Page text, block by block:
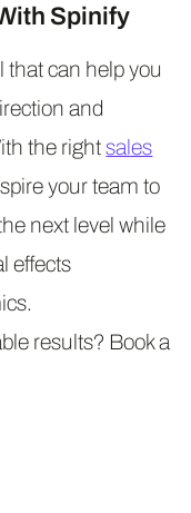
Spinify
that can help you
and
the rightsales
your team to
next level while
effects
results? Book a